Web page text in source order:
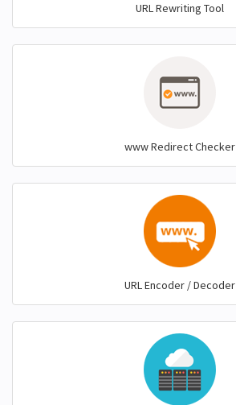
URL Rewriting Tool
www Redirect Checker
URL Encoder / Decoder